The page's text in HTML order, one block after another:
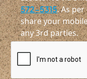
572-5315. As
share your
any 3rd parties.